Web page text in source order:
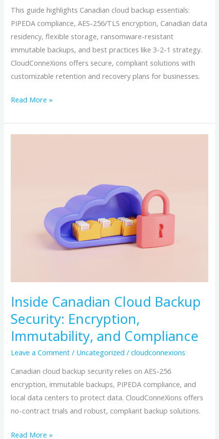
This guide highlights Canadian cloud backup essentials:
PIPEDA compliance, AES-256/TLS encryption, Canadian data
residency, flexible storage, ransomware-resistant
immutable backups, and best practices like 3-2-1 strategy.
CloudConneXions offers secure, compliant solutions with
customizable retention and recovery plans for businesses.
Read More »
Inside Canadian Cloud Backup
Security: Encryption,
Immutability, and Compliance
Leave a Comment / Uncategorized /cloudconnexions
Canadian cloud backup security relies on AES-256
encryption, immutable backups, PIPEDA compliance, and
local data centers to protect data. CloudConneXions offers
no-contract trials and robust, compliant backup solutions.
Immutability,
Read More »